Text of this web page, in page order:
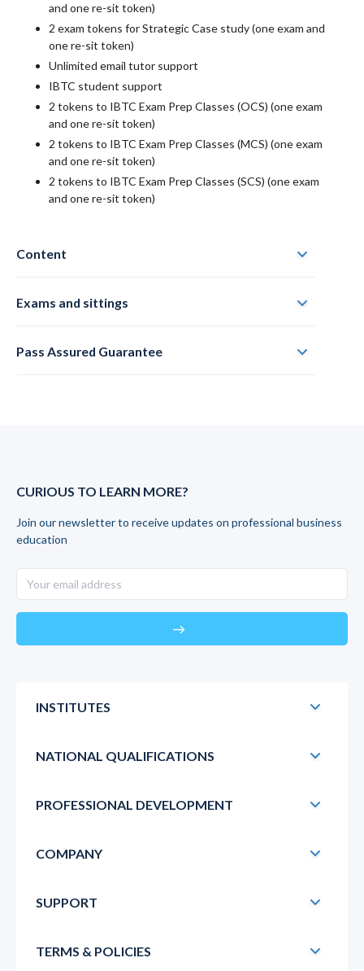
and one re-sit token)
2 exam tokens for Strategic Case study (one exam and
one re-sit token)
Unlimited email tutor support
IBTC student support
2 tokens to IBTC Exam Prep Classes (OCS) (one exam
and one re-sit token)
2 tokens to IBTC Exam Prep Classes (MCS) (one exam
and one re-sit token)
2 tokens to IBTC Exam Prep Classes (SCS) (one exam
and one re-sit token)
Content
Exams and sittings
Pass Assured Guarantee
CURIOUS TO LEARN MORE?
Join our newsletter to receive updates on professional business
education
east
INSTITUTES
NATIONAL QUALIFICATIONS
PROFESSIONAL DEVELOPMENT
COMPANY
SUPPORT
TERMS & POLICIES